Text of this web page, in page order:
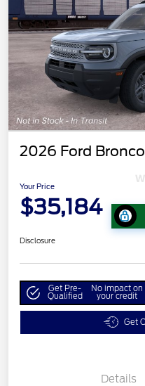
2026 Ford
Your Price
$35,184
Disclosure
Get Pre-
Qualified
No impact on
your credit
Get
Details